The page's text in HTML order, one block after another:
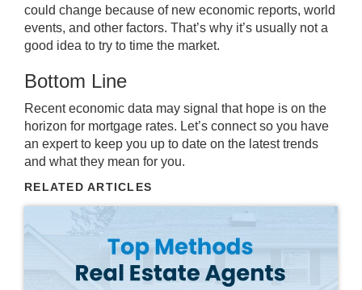
could change because of new economic reports, world
events, and other factors. That’s why it’s usually not a
good idea to try to time the market.
Bottom Line
Recent economic data may signal that hope is on the
horizon for mortgage rates. Let’s connectso you have
an expert to keep you up to date on the latest trends
and what they mean for you.
RELATED ARTICLES